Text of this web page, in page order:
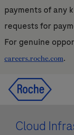
payments of any
requests for
For genuine
careers.roche.com.
Cloud